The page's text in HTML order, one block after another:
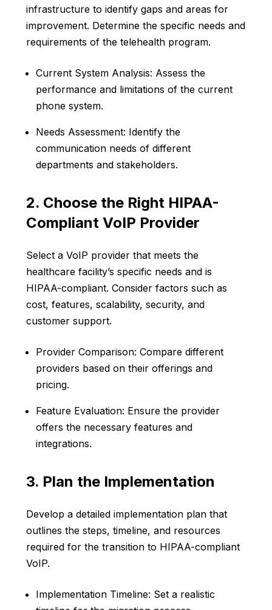
infrastructure to identify gaps and areas for
improvement. Determine the specific needs and
requirements of the telehealth program.
Current System Analysis: Assess the
performance and limitations of the current
phone system.
Needs Assessment: Identify the
communication needs of different
departments and stakeholders.
2. Choose the Right HIPAA-
Compliant VoIP Provider
Select a VoIP provider that meets the
healthcare facility’s specific needs and is
HIPAA-compliant. Consider factors such as
cost, features, scalability, security, and
customer support.
Provider Comparison: Compare different
providers based on their offerings and
pricing.
Feature Evaluation: Ensure the provider
offers the necessary features and
integrations.
3. Plan the Implementation
Develop a detailed implementation plan that
outlines the steps, timeline, and resources
required for the transition to HIPAA-compliant
VoIP.
Implementation Timeline: Set a realistic